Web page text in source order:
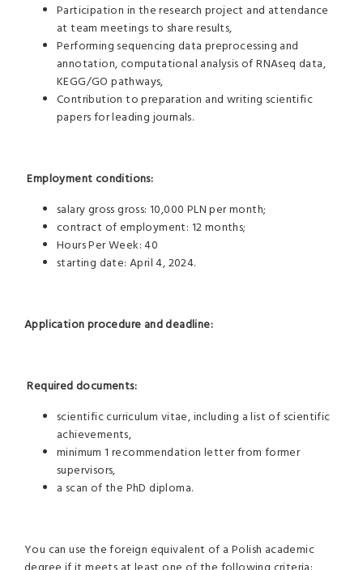
Participation in the research project and attendance
at team meetings to share results,
Performing sequencing data preprocessing and
annotation, computational analysis of RNAseq data,
KEGG/GO pathways,
Contribution to preparation and writing scientific
papers for leading journals.
Employment conditions:
salary gross gross: 10,000 PLN per month;
contract of employment: 12 months;
Hours Per Week: 40
starting date: April 4, 2024.
Application procedure and deadline:
Required documents:
scientific curriculum vitae, including a list of scientific
achievements,
minimum 1 recommendation letter from former
supervisors,
a scan of the PhD diploma.
You can use the foreign equivalent of a Polish academic